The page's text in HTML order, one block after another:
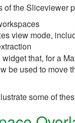
of the Sliceviewer
view mode,
that, for a
be used to move
some of